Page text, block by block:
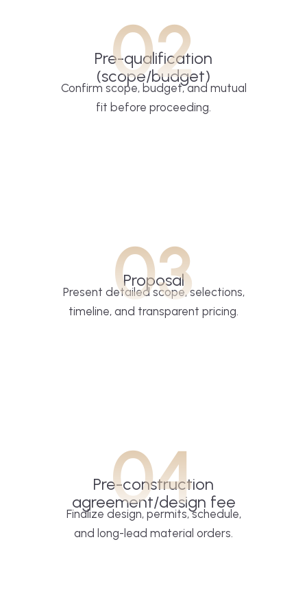
02
Pre-qualification
(scope/budget)
Confirm scope, budget, and mutual
fit before proceeding.
03
Proposal
Present detailed scope, selections,
timeline, and transparent pricing.
04
Pre-construction
agreement/design fee
Finalize design, permits, schedule,
and long-lead material orders.